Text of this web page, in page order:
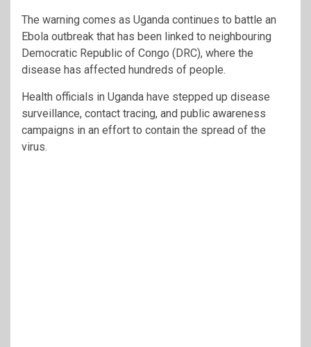
The warning comes as Uganda continues to battle an
Ebola outbreak that has been linked to neighbouring
Democratic Republic of Congo (DRC), where the
disease has affected hundreds of people.
Health officials in Uganda have stepped up disease
surveillance, contact tracing, and public awareness
campaigns in an effort to contain the spread of the
virus.